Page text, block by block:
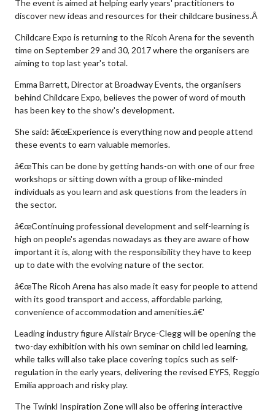
The event is aimed at helping early years' practitioners to
discover new ideas and resources for their childcare business.Â
Childcare Expo is returning to the Ricoh Arena for the seventh
time on September 29 and 30, 2017 where the organisers are
aiming to top last year's total.
Emma Barrett, Director at Broadway Events, the organisers
behind Childcare Expo, believes the power of word of mouth
has been key to the show's development.
She said: â€œExperience is everything now and people attend
these events to earn valuable memories.
â€œThis can be done by getting hands-on with one of our free
workshops or sitting down with a group of like-minded
individuals as you learn and ask questions from the leaders in
the sector.
â€œContinuing professional development and self-learning is
high on people's agendas nowadays as they are aware of how
important it is, along with the responsibility they have to keep
up to date with the evolving nature of the sector.
â€œThe Ricoh Arena has also made it easy for people to attend
with its good transport and access, affordable parking,
convenience of accommodation and amenities.â€'
Leading industry figure Alistair Bryce-Clegg will be opening the
two-day exhibition with his own seminar on child led learning,
while talks will also take place covering topics such as self-
regulation in the early years, delivering the revised EYFS, Reggio
Emilia approach and risky play.
The Twinkl Inspiration Zone will also be offering interactive